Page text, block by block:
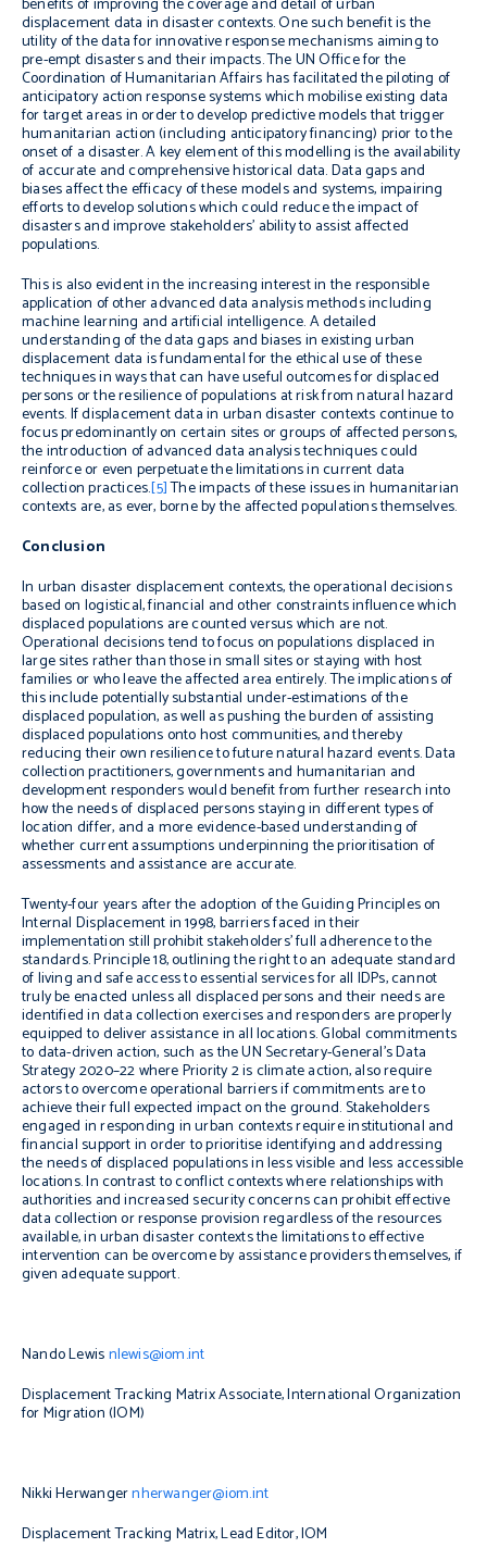
displacement data in disaster contexts. One such benefit is the
utility of the data for innovative response mechanisms aiming to
pre-empt disasters and their impacts. The UN Office for the
Coordination of Humanitarian Affairs has facilitated the piloting of
anticipatory action response systems which mobilise existing data
for target areas in order to develop predictive models that trigger
humanitarian action (including anticipatory financing) prior to the
onset of a disaster. A key element of this modelling is the availability
of accurate and comprehensive historical data. Data gaps and
biases affect the efficacy of these models and systems, impairing
efforts to develop solutions which could reduce the impact of
disasters and improve stakeholders’ ability to assist affected
populations.
This is also evident in the increasing interest in the responsible
application of other advanced data analysis methods including
machine learning and artificial intelligence. A detailed
understanding of the data gaps and biases in existing urban
displacement data is fundamental for the ethical use of these
techniques in ways that can have useful outcomes for displaced
persons or the resilience of populations at risk from natural hazard
events. If displacement data in urban disaster contexts continue to
focus predominantly on certain sites or groups of affected persons,
the introduction of advanced data analysis techniques could
reinforce or even perpetuate the limitations in current data
collection practices.[5]The impacts of these issues in humanitarian
contexts are, as ever, borne by the affected populations themselves.
Conclusion
In urban disaster displacement contexts, the operational decisions
based on logistical, financial and other constraints influence which
displaced populations are counted versus which are not.
Operational decisions tend to focus on populations displaced in
large sites rather than those in small sites or staying with host
families or who leave the affected area entirely. The implications of
this include potentially substantial under-estimations of the
displaced population, as well as pushing the burden of assisting
displaced populations onto host communities, and thereby
reducing their own resilience to future natural hazard events. Data
collection practitioners, governments and humanitarian and
development responders would benefit from further research into
how the needs of displaced persons staying in different types of
location differ, and a more evidence-based understanding of
whether current assumptions underpinning the prioritisation of
assessments and assistance are accurate.
Twenty-four years after the adoption of the Guiding Principles on
Internal Displacement in 1998, barriers faced in their
implementation still prohibit stakeholders’ full adherence to the
standards. Principle 18, outlining the right to an adequate standard
of living and safe access to essential services for all IDPs, cannot
truly be enacted unless all displaced persons and their needs are
identified in data collection exercises and responders are properly
equipped to deliver assistance in all locations. Global commitments
to data-driven action, such as the UN Secretary-General’s Data
Strategy 2020–22 where Priority 2 is climate action, also require
actors to overcome operational barriers if commitments are to
achieve their full expected impact on the ground. Stakeholders
engaged in responding in urban contexts require institutional and
financial support in order to prioritise identifying and addressing
the needs of displaced populations in less visible and less accessible
locations. In contrast to conflict contexts where relationships with
authorities and increased security concerns can prohibit effective
data collection or response provision regardless of the resources
available, in urban disaster contexts the limitations to effective
intervention can be overcome by assistance providers themselves, if
given adequate support.
Nando Lewisnlewis@iom.int
Displacement Tracking Matrix Associate, International Organization
for Migration (IOM)
Nikki Herwangernherwanger@iom.int
Displacement Tracking Matrix, Lead Editor, IOM